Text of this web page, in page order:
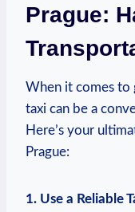
Prague:
When it comes to
taxi can be a
Here’s ⁤your
Prague:
1. ‌Use a Reliable‍